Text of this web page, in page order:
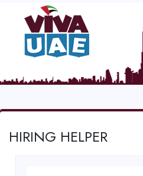
HIRING HELPER